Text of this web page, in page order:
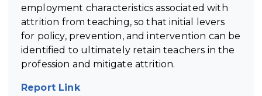
employment characteristics associated with
attrition from teaching, so that initial levers
for policy, prevention, and intervention can be
identified to ultimately retain teachers in the
profession and mitigate attrition.
Report Link(opens in new tab)